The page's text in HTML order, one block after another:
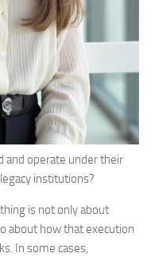
and operate under their
institutions?
is not only about
about how that execution
In some cases,